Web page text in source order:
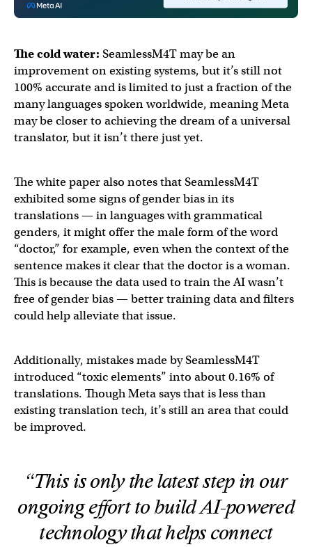
The cold water: SeamlessM4T may be an
improvement on existing systems, but it’s still not
100% accurate and is limited to just a fraction of the
many languages spoken worldwide, meaning Meta
may be closer to achieving the dream of a universal
translator, but it isn’t there just yet.
The white paper also notes that SeamlessM4T
exhibited some signs of gender bias in its
translations — in languages with grammatical
genders, it might offer the male form of the word
“doctor,” for example, even when the context of the
sentence makes it clear that the doctor is a woman.
This is because the data used to train the AI wasn’t
free of gender bias — better training data and filters
could help alleviate that issue.
Additionally, mistakes made by SeamlessM4T
introduced “toxic elements” into about 0.16% of
translations. Though Meta says that is less than
existing translation tech, it’s still an area that could
be improved.
“This is only the latest step in our
ongoing effort to build AI-powered
technology that helps connect